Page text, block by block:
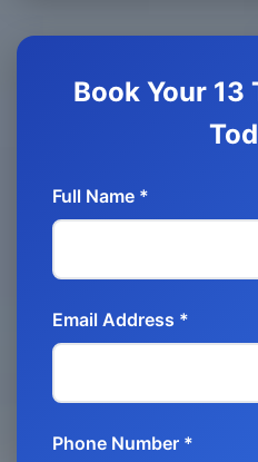
Book Your 13
Full Name *
Email Address *
Phone Number *